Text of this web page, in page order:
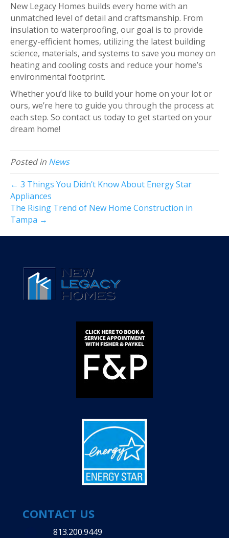
New Legacy Homes builds every home with an
unmatched level of detail and craftsmanship. From
insulation to waterproofing, our goal is to provide
energy-efficient homes, utilizing the latest building
science, materials, and systems to save you money on
heating and cooling costs and reduce your home’s
environmental footprint.
Whether you’d like to build your home on your lot or
ours, we’re here to guide you through the process at
each step. So contact us today to get started on your
dream home!
Posted in News
← 3 Things You Didn’t Know About Energy Star
Appliances
The Rising Trend of New Home Construction in
Tampa →
CONTACT US
813.200.9449